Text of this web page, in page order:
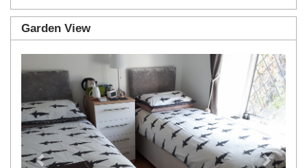
Garden View
Next